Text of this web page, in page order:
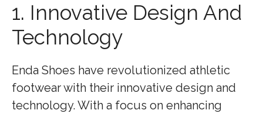
1. Innovative Design And
Technology
Enda Shoes have revolutionized athletic
footwear with their innovative design and
technology. With a focus on enhancing